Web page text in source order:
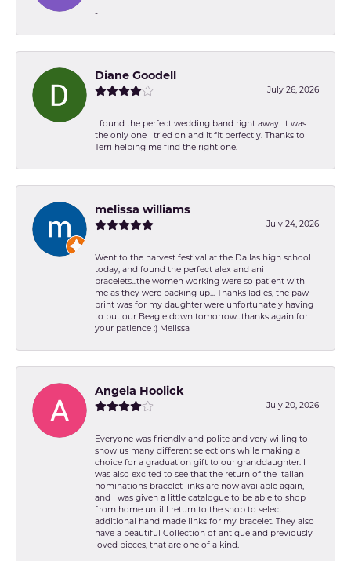
-
Diane Goodell
July 26, 2026
I found the perfect wedding band right away. It was
the only one I tried on and it fit perfectly. Thanks to
Terri helping me find the right one.
melissa williams
July 24, 2026
Went to the harvest festival at the Dallas high school
today, and found the perfect alex and ani
bracelets...the women working were so patient with
me as they were packing up... Thanks ladies, the paw
print was for my daughter were unfortunately having
to put our Beagle down tomorrow...thanks again for
your patience :) Melissa
Angela Hoolick
July 20, 2026
Everyone was friendly and polite and very willing to
show us many different selections while making a
choice for a graduation gift to our granddaughter. I
was also excited to see that the return of the Italian
nominations bracelet links are now available again,
and I was given a little catalogue to be able to shop
from home until I return to the shop to select
additional hand made links for my bracelet. They also
have a beautiful Collection of antique and previously
loved pieces, that are one of a kind.